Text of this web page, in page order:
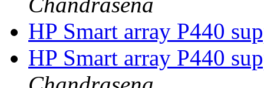
HP Smart array P440
HP Smart array P440